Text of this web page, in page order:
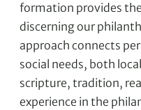
formation provides
discerning our
approach connects
social needs, both
scripture, tradition,
experience in the